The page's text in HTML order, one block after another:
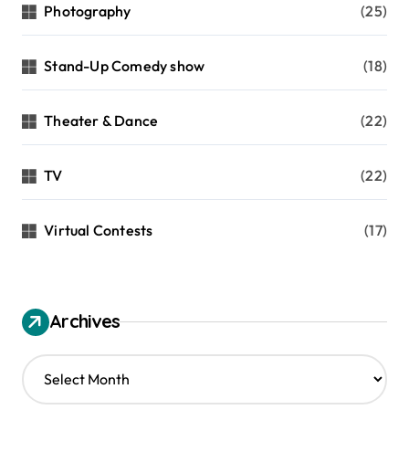
Photography (25)
Stand-Up Comedy show (18)
Theater & Dance (22)
TV (22)
Virtual Contests (17)
Archives
A
r